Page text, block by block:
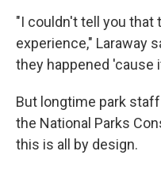
"I couldn't tell you that
experience," Laraway
they happened 'cause
But longtime park
the National Parks
this is all by design.